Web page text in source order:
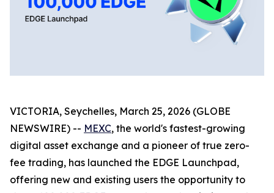
VICTORIA, Seychelles, March 25, 2026 (GLOBE
NEWSWIRE) -- MEXC, the world's fastest-growing
digital asset exchange and a pioneer of true zero-
fee trading, has launched the EDGE Launchpad,
offering new and existing users the opportunity to